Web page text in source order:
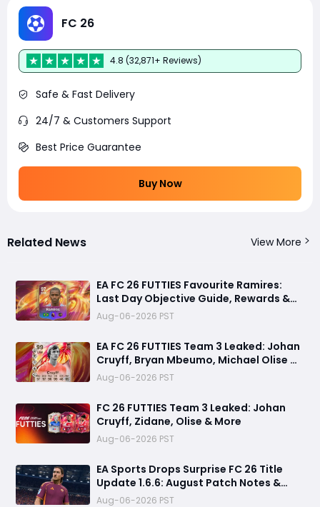
FC 26
4.8 (32,871+ Reviews)
Safe & Fast Delivery
24/7 & Customers Support
Best Price Guarantee
Buy Now
Related News View More
EA FC 26 FUTTIES Favourite Ramires:
Last Day Objective Guide, Rewards &
Challenge Requirements
Aug-06-2026 PST
EA FC 26 FUTTIES Team 3 Leaked: Johan
Cruyff, Bryan Mbeumo, Michael Olise &
More
Aug-06-2026 PST
FC 26 FUTTIES Team 3 Leaked: Johan
Cruyff, Zidane, Olise & More
Aug-06-2026 PST
EA Sports Drops Surprise FC 26 Title
Update 1.6.6: August Patch Notes &
Clubs Fixes
Aug-06-2026 PST